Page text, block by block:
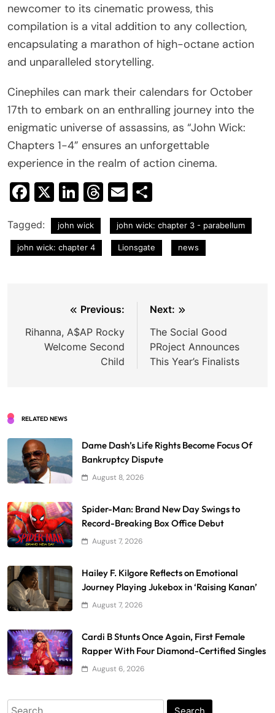
newcomer to its cinematic prowess, this
compilation is a vital addition to any collection,
encapsulating a marathon of high-octane action
and unparalleled storytelling.
Cinephiles can mark their calendars for October
17th to embark on an enthralling journey into the
enigmatic universe of assassins, as “John Wick:
Chapters 1-4” ensures an unforgettable
experience in the realm of action cinema.
Facebook
X LinkedIn
Threads
Email
Tagged: john wick john wick: chapter 3 - parabellum
john wick: chapter 4 Lionsgate news
navigation
Previous:
Rihanna, A$AP Rocky
Welcome Second
Child
Next:
The Social Good
PRoject Announces
This Year’s Finalists
RELATED NEWS
Dame Dash’s Life Rights Become Focus Of
Bankruptcy Dispute
August 8, 2026
Spider-Man: Brand New Day Swings to
Record-Breaking Box Office Debut
August 7, 2026
Hailey F. Kilgore Reflects on Emotional
Journey Playing Jukebox in ‘Raising Kanan’
August 7, 2026
Cardi B Stunts Once Again, First Female
Rapper With Four Diamond-Certified Singles
August 6, 2026
Search